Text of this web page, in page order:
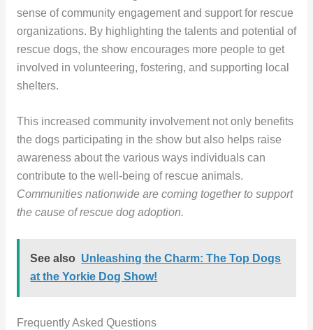
sense of community engagement and support for rescue
organizations. By highlighting the talents and potential of
rescue dogs, the show encourages more people to get
involved in volunteering, fostering, and supporting local
shelters.
This increased community involvement not only benefits
the dogs participating in the show but also helps raise
awareness about the various ways individuals can
contribute to the well-being of rescue animals.
Communities nationwide are coming together to support
the cause of rescue dog adoption.
See also Unleashing the Charm: The Top Dogs
at the Yorkie Dog Show!
Frequently Asked Questions